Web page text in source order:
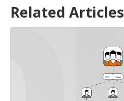
Related Articles